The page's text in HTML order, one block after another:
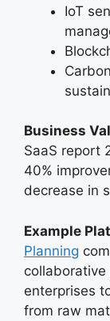
IoT
Business
SaaS report
40%
decrease in
Example
Planning
enterprises
from raw